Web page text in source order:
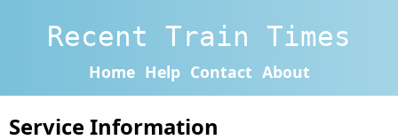
Recent Train Times
Home Help Contact About
Service Information